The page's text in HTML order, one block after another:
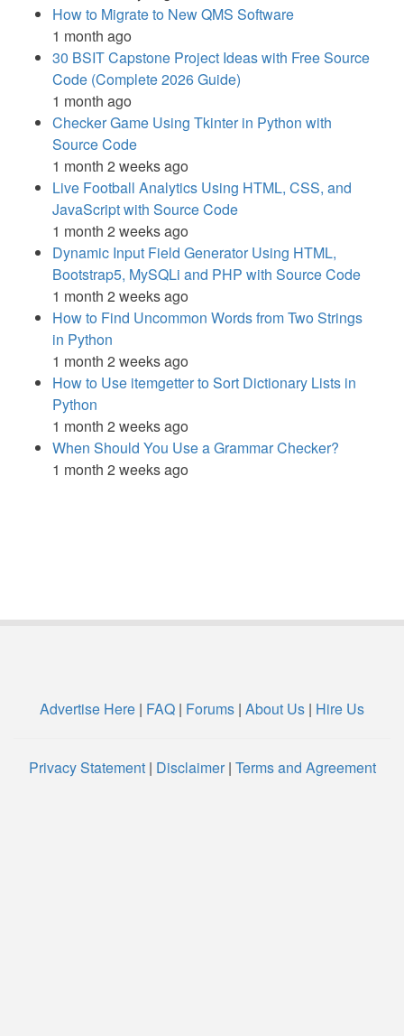
How to Migrate to New QMS Software
1 month ago
30 BSIT Capstone Project Ideas with Free Source
Code (Complete 2026 Guide)
1 month ago
Checker Game Using Tkinter in Python with
Source Code
1 month 2 weeks ago
Live Football Analytics Using HTML, CSS, and
JavaScript with Source Code
1 month 2 weeks ago
Dynamic Input Field Generator Using HTML,
Bootstrap5, MySQLi and PHP with Source Code
1 month 2 weeks ago
How to Find Uncommon Words from Two Strings
in Python
1 month 2 weeks ago
How to Use itemgetter to Sort Dictionary Lists in
Python
1 month 2 weeks ago
When Should You Use a Grammar Checker?
1 month 2 weeks ago
Advertise Here | FAQ | Forums | About Us | Hire Us
Privacy Statement| Disclaimer| Terms and Agreement